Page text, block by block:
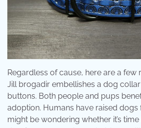
Regardless of cause, here are a few
Jill brogadir embellishes a dog
buttons. Both people and pups
adoption. Humans have raised dogs
might be wondering whether it’s